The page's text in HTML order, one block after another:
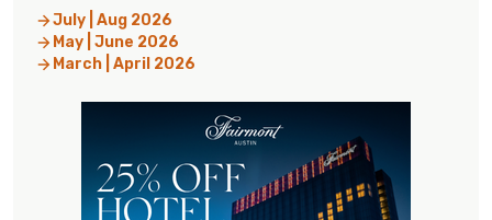
July | Aug 2026
May | June 2026
March | April 2026